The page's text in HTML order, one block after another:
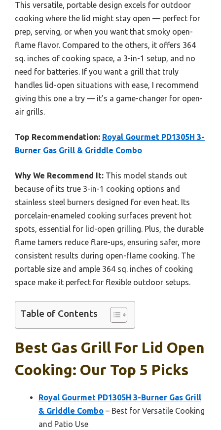
This versatile, portable design excels for outdoor
cooking where the lid might stay open — perfect for
prep, serving, or when you want that smoky open-
flame flavor. Compared to the others, it offers 364
sq. inches of cooking space, a 3-in-1 setup, and no
need for batteries. If you want a grill that truly
handles lid-open situations with ease, I recommend
giving this one a try — it’s a game-changer for open-
air grills.
Top Recommendation: Royal Gourmet PD1305H 3-
Burner Gas Grill & Griddle Combo
Why We Recommend It: This model stands out
because of its true 3-in-1 cooking options and
stainless steel burners designed for even heat. Its
porcelain-enameled cooking surfaces prevent hot
spots, essential for lid-open grilling. Plus, the durable
flame tamers reduce flare-ups, ensuring safer, more
consistent results during open-flame cooking. The
portable size and ample 364 sq. inches of cooking
space make it perfect for flexible outdoor setups.
Table of Contents
Best Gas Grill For Lid Open
Cooking: Our Top 5 Picks
Royal Gourmet PD1305H 3-Burner Gas Grill
& Griddle Combo – Best for Versatile Cooking
and Patio Use